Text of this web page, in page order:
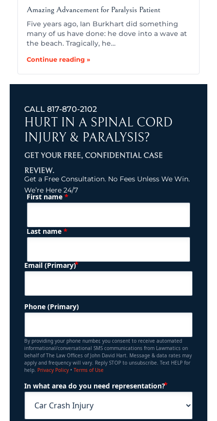
Amazing Advancement for Paralysis Patient
Five years ago, Ian Burkhart did something
many of us have done: he dove into a wave at
the beach. Tragically, he…
Continue reading »
CALL 817-870-2102
HURT IN A SPINAL CORD
INJURY & PARALYSIS?
GET YOUR FREE, CONFIDENTIAL CASE
REVIEW.
Get a Free Consultation. No Fees Unless We Win.
We’re Here 24/7
Name (Required)
First name *
Last name *
Email (Primary) (Required)
Phone (Primary)
By providing your phone number, you consent to receive automated
informational/conversational SMS communications from Lawmatics on
behalf of The Law Offices of John David Hart. Message & data rates may
apply and frequency will vary. Reply STOP to unsubscribe. Text HELP for
help. Privacy Policy • Terms of Use
In what area do you need representation?